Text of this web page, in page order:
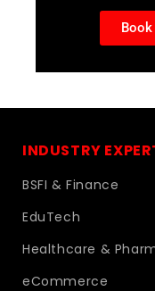
INDUSTRY
BSFI & Finance
EduTech
Healthcare &
eCommerce